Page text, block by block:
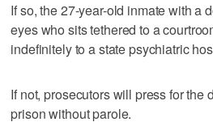
If so, the 27-year-old inmate with a
eyes who sits tethered to a
indefinitely to a state psychiatric
If not, prosecutors will press for the
prison without parole.